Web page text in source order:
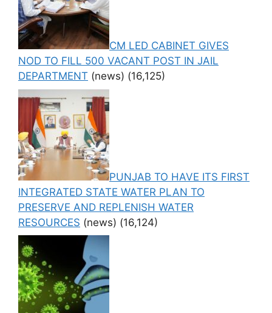
CM LED CABINET GIVES
NOD TO FILL 500 VACANT POST IN JAIL
DEPARTMENT (news) (16,125)
PUNJAB TO HAVE ITS FIRST
INTEGRATED STATE WATER PLAN TO
PRESERVE AND REPLENISH WATER
RESOURCES (news) (16,124)